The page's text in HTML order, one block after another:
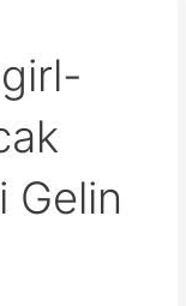
Gelin